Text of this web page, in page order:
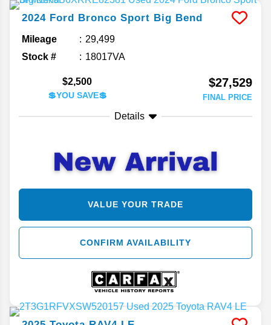
2024 Ford Bronco Sport Big Bend
Mileage
29,499
Stock #
18017VA
$2,500
💲YOU SAVE💲
$27,529
FINAL PRICE
Details
VALUE YOUR TRADE
CONFIRM AVAILABILITY